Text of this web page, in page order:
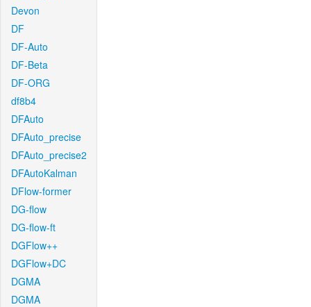
Devon
DF
DF-Auto
DF-Beta
DF-ORG
df8b4
DFAuto
DFAuto_precise
DFAuto_precise2
DFAutoKalman
DFlow-former
DG-flow
DG-flow-ft
DGFlow++
DGFlow+DC
DGMA
DGMA